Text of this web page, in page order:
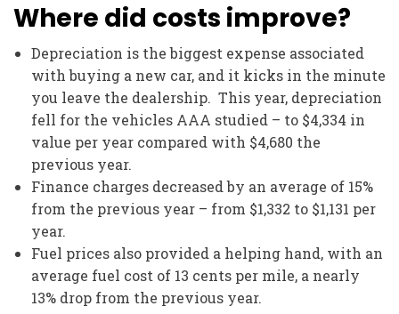
Where did costs improve?
Depreciation is the biggest expense associated
with buying a new car, and it kicks in the minute
you leave the dealership. This year, depreciation
fell for the vehicles AAA studied – to $4,334 in
value per year compared with $4,680 the
previous year.
Finance charges decreased by an average of 15%
from the previous year – from $1,332 to $1,131 per
year.
Fuel prices also provided a helping hand, with an
average fuel cost of 13 cents per mile, a nearly
13% drop from the previous year.